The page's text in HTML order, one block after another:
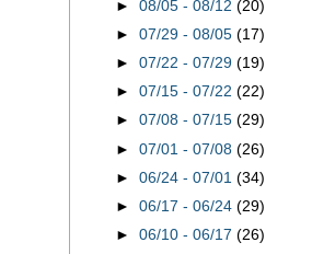
►08/05 - 08/12(20)
►07/29 - 08/05(17)
►07/22 - 07/29(19)
►07/15 - 07/22(22)
►07/08 - 07/15(29)
►07/01 - 07/08(26)
►06/24 - 07/01(34)
►06/17 - 06/24(29)
►06/10 - 06/17(26)